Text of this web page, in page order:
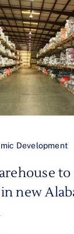
Development
new